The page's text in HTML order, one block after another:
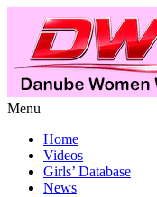
Menu
Home
Videos
Girls’ Database
News